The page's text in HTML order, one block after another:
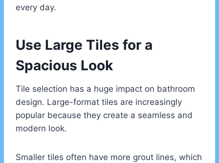
every day.
Use Large Tiles for a
Spacious Look
Tile selection has a huge impact on bathroom
design. Large-format tiles are increasingly
popular because they create a seamless and
modern look.
Smaller tiles often have more grout lines, which